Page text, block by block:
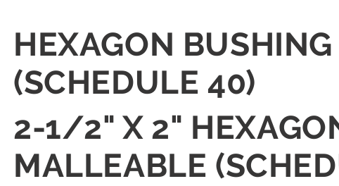
HEXAGON
(SCHEDULE 40)
2-1/2" X 2"
MALLEABLE